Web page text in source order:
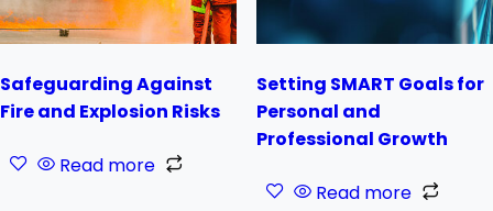
Safeguarding Against
Fire and Explosion Risks
Read more
Setting SMART Goals for
Personal and
Professional Growth
Read more